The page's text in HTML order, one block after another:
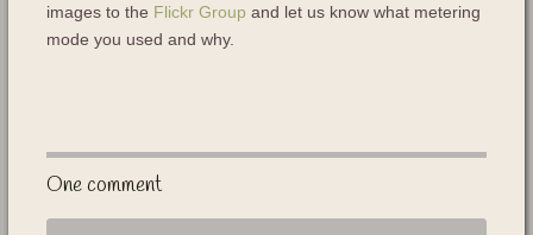
images to the Flickr Group and let us know what metering
mode you used and why.
One comment